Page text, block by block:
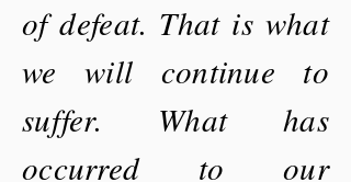
of defeat. That is what
we will continue to
suffer. What has
occurred to our